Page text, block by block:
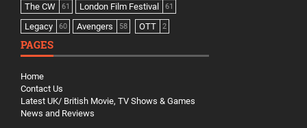
The CW 61 London Film Festival 61
Legacy 60 Avengers 58 OTT 2
PAGES
Home
Contact Us
Latest UK/ British Movie, TV Shows & Games
News and Reviews